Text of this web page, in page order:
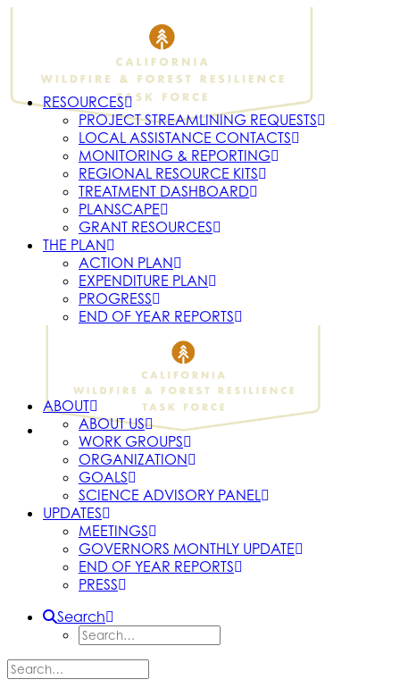
RESOURCES
PROJECT STREAMLINING REQUESTS
LOCAL ASSISTANCE CONTACTS
MONITORING & REPORTING
REGIONAL RESOURCE KITS
TREATMENT DASHBOARD
PLANSCAPE
GRANT RESOURCES
THE PLAN
ACTION PLAN
EXPENDITURE PLAN
PROGRESS
END OF YEAR REPORTS
ABOUT
ABOUT US
WORK GROUPS
ORGANIZATION
GOALS
SCIENCE ADVISORY PANEL
UPDATES
MEETINGS
GOVERNORS MONTHLY UPDATE
END OF YEAR REPORTS
PRESS
Search